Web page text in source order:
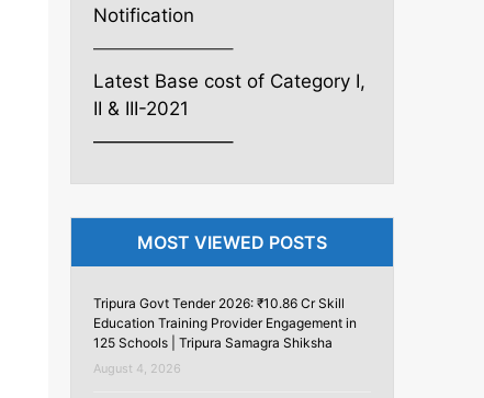
Notification
———————–
Latest Base cost of Category I,
II & III-2021
———————–
MOST VIEWED POSTS
Tripura Govt Tender 2026: ₹10.86 Cr Skill
Education Training Provider Engagement in
125 Schools | Tripura Samagra Shiksha
August 4, 2026